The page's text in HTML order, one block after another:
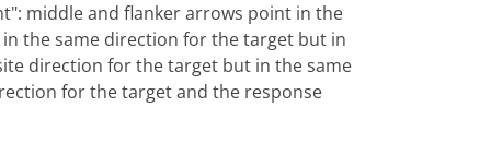
middle and flanker arrows point in the
the same direction for the target but in
direction for the target but in the same
for the target and the response